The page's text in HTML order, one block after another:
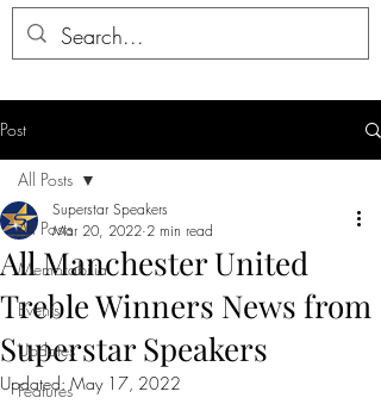
Post
All Posts
Memorabilia
Events
Updates
Features
All Posts
All Manchester United
Treble Winners News from
Superstar Speakers
Superstar Speakers
Mar 20, 2022 2 min read
Updated: May 17, 2022